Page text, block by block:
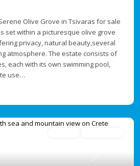
Olive Grove in Tsivaras for sale
set within a picturesque olive grove
privacy, natural beauty,several
atmosphere. The estate consists of
each with its own swimming pool,
use…
Next